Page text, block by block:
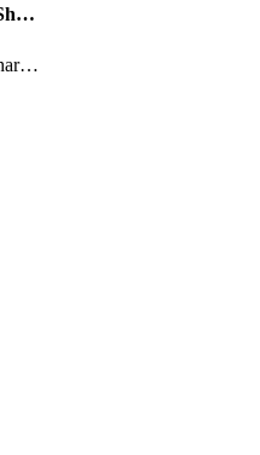
getSharedfilesystemShare
getSharedfilesystemSharenetwork